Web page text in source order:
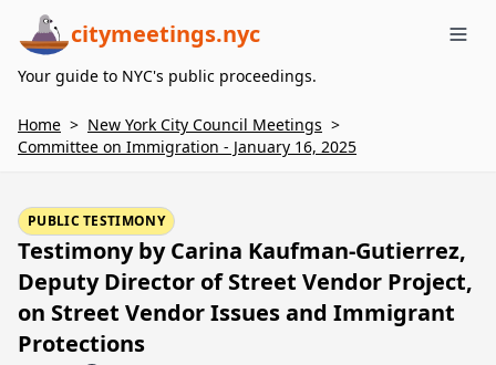
citymeetings.nyc
Your guide to NYC's public proceedings.
Home > New York City Council Meetings >
Committee on Immigration - January 16, 2025
PUBLIC TESTIMONY
Testimony by Carina Kaufman-Gutierrez,
Deputy Director of Street Vendor Project,
on Street Vendor Issues and Immigrant
Protections